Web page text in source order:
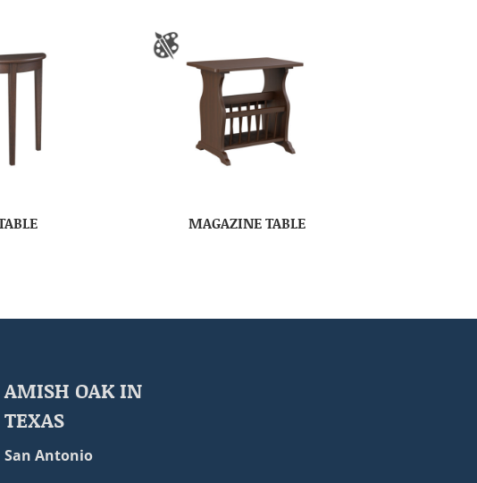
MAGAZINE TABLE
AMISH OAK IN
TEXAS
San Antonio